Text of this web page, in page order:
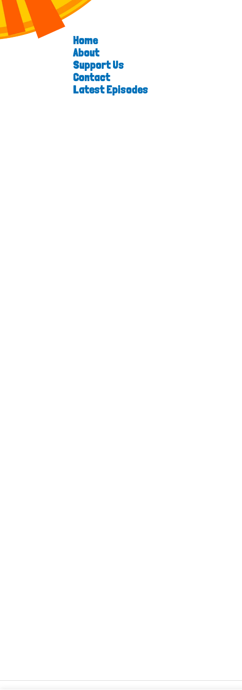
Home
About
Support Us
Contact
Latest Episodes